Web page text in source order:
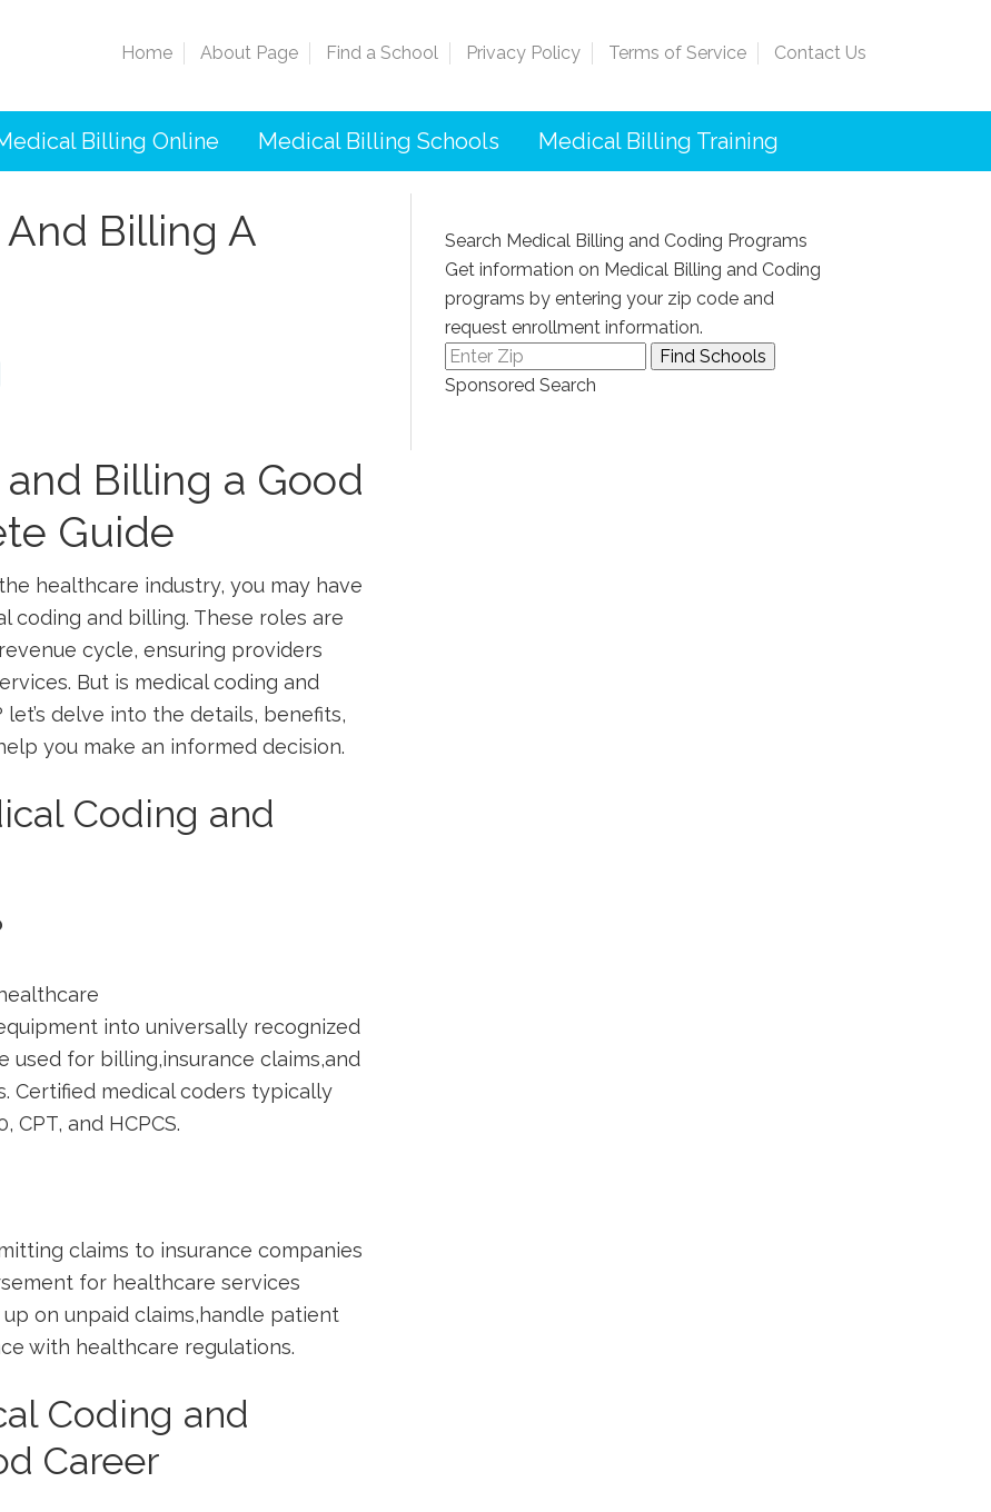
Home About Page Find a School Privacy Policy Terms of Service Contact Us
Billing Online Medical Billing Schools Medical Billing Training
Billing A
Billing a ​Good
Guide
healthcare industry, you may ​have
coding and ⁢billing. These roles are
cycle, ensuring providers
But⁤ is medical⁣ coding and
delve ⁣into the details,​ benefits,
you make ​an informed ⁢decision.
Coding and
into universally recognized
used for billing,insurance claims,and
Certified⁢ medical coders typically
CPT, and HCPCS.
claims to insurance companies
for healthcare services
on ⁢unpaid claims,handle patient
with healthcare‌ regulations.
Coding and
Career
Search Medical Billing and Coding Programs
Get information on Medical Billing and Coding
programs by entering your zip code and
request enrollment information.
Sponsored Search